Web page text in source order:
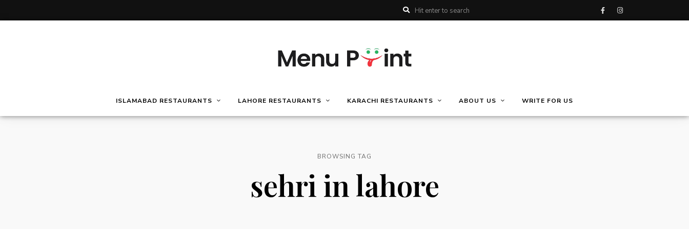
ISLAMABAD RESTAURANTS LAHORE RESTAURANTS KARACHI RESTAURANTS ABOUT US WRITE FOR US
BROWSING TAG
sehri in lahore